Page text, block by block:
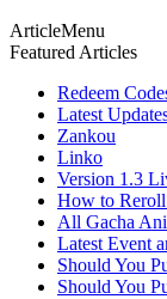
ArticleMenu
Featured Articles
Redeem
Latest
Zankou
Linko
Version 1.3
How to Reroll
All Gacha
Latest Event
Should You
Should You